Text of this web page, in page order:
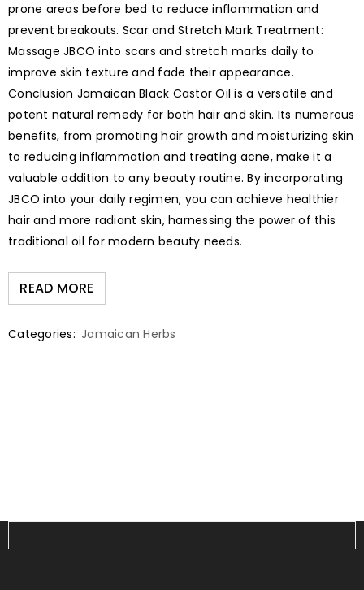
prone areas before bed to reduce inflammation and
prevent breakouts. Scar and Stretch Mark Treatment:
Massage JBCO into scars and stretch marks daily to
improve skin texture and fade their appearance.
Conclusion Jamaican Black Castor Oil is a versatile and
potent natural remedy for both hair and skin. Its numerous
benefits, from promoting hair growth and moisturizing skin
to reducing inflammation and treating acne, make it a
valuable addition to any beauty routine. By incorporating
JBCO into your daily regimen, you can achieve healthier
hair and more radiant skin, harnessing the power of this
traditional oil for modern beauty needs.
READ MORE
Categories: Jamaican Herbs